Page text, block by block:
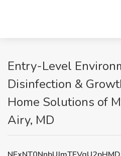
Entry-Level
Disinfection &
Home Solutions of
Airy, MD